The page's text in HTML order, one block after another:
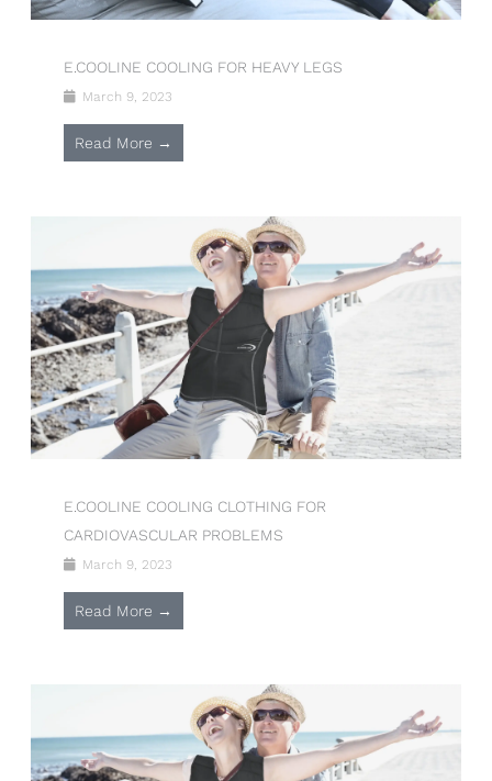
E.COOLINE COOLING FOR HEAVY LEGS
March 9, 2023
Read More →
E.COOLINE COOLING CLOTHING FOR
CARDIOVASCULAR PROBLEMS
March 9, 2023
Read More →